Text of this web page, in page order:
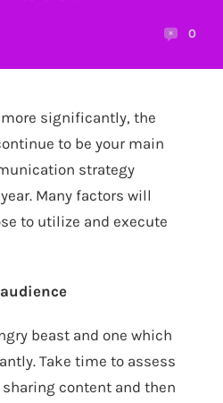
0
significantly, the
to be your main
strategy
Many factors will
to utilize and execute
beast and one which
Take time to assess
content and then